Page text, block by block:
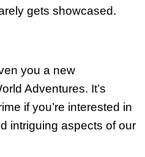
gets showcased.
you a new
Adventures. It’s
if you’re interested in
intriguing aspects of our